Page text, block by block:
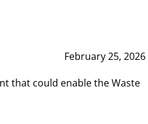
February 25, 2026
that could enable the Waste